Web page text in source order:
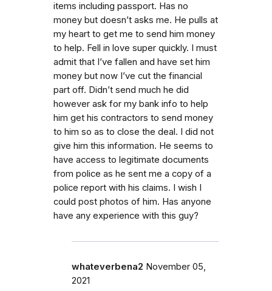
items including passport. Has no
money but doesn’t asks me. He pulls at
my heart to get me to send him money
to help. Fell in love super quickly. I must
admit that I’ve fallen and have set him
money but now I’ve cut the financial
part off. Didn’t send much he did
however ask for my bank info to help
him get his contractors to send money
to him so as to close the deal. I did not
give him this information. He seems to
have access to legitimate documents
from police as he sent me a copy of a
police report with his claims. I wish I
could post photos of him. Has anyone
have any experience with this guy?
whateverbena2 November 05,
2021